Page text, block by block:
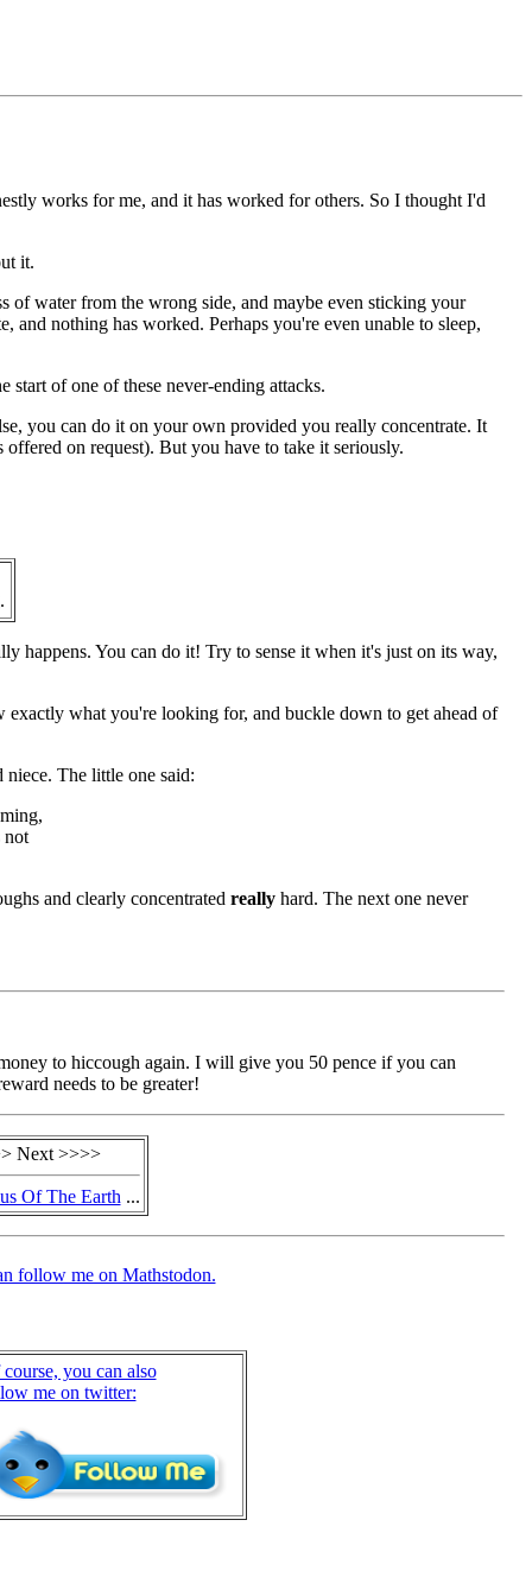
works for me, and it has worked for others. So I thought I'd
it.
of water from the wrong side, and maybe even sticking your
nothing has worked. Perhaps you're even unable to sleep,
of one of these never-ending attacks.
you can do it on your own provided you really concentrate. It
on request). But you have to take it seriously.
happens. You can do it! Try to sense it when it's just on its way,
what you're looking for, and buckle down to get ahead of
The little one said:
not
and clearly concentrated really hard. The next one never
to hiccough again. I will give you 50 pence if you can
needs to be greater!
Next >>>>
Of The Earth ...
follow me on Mathstodon.
you can also
me on twitter: